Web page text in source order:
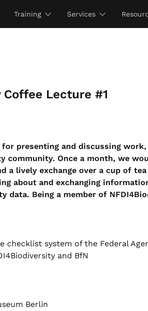
Training Services
Lecture #1
presenting and discussing
community. Once a month, we
lively exchange over a cup of
about and exchanging
data. Being a member of
system of the Federal
and BfN
Berlin